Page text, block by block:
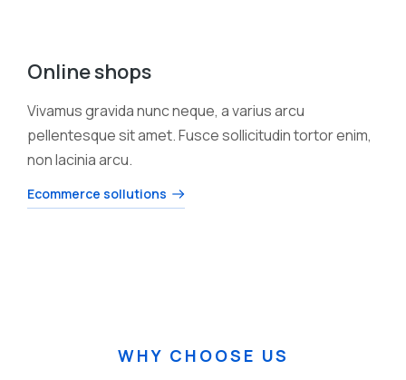
Online shops
Vivamus gravida nunc neque, a varius arcu
pellentesque sit amet. Fusce sollicitudin tortor enim,
non lacinia arcu.
Ecommerce sollutions
WHY CHOOSE US